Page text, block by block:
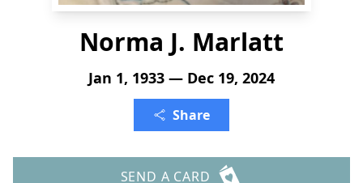
Norma J. Marlatt
Jan 1, 1933 — Dec 19, 2024
Share
SEND A CARD